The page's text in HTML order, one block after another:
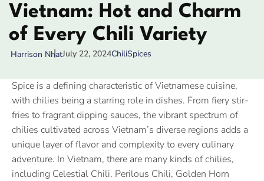
Vietnam: Hot and Charm
of Every Chili Variety
Harrison NhatJuly 22, 2024ChiliSpices
Spice is a defining characteristic of Vietnamese cuisine,
with chilies being a starring role in dishes. From fiery stir-
fries to fragrant dipping sauces, the vibrant spectrum of
chilies cultivated across Vietnam’s diverse regions adds a
unique layer of flavor and complexity to every culinary
adventure. In Vietnam, there are many kinds of chilies,
including Celestial Chili. Perilous Chili, Golden Horn